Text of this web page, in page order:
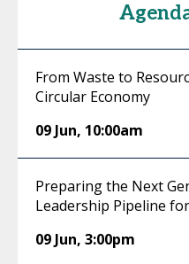
From Waste to
Circular Economy
09 Jun, 10:00am
Preparing the Next
Leadership Pipeline
09 Jun, 3:00pm